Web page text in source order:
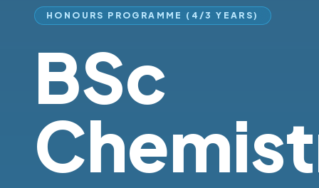
HONOURS PROGRAMME (4/3 YEARS)
BSc